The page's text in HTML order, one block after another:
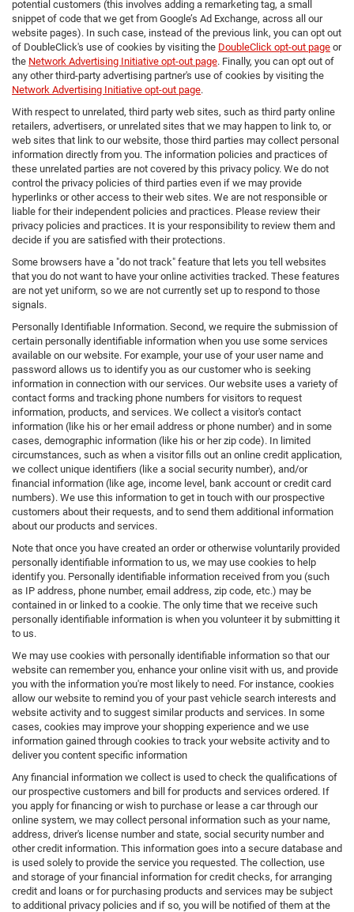
potential customers (this involves adding a remarketing tag, a small
snippet of code that we get from Google’s Ad Exchange, across all our
website pages). In such case, instead of the previous link, you can opt out
of DoubleClick's use of cookies by visiting the DoubleClick opt-out page or
the Network Advertising Initiative opt-out page. Finally, you can opt out of
any other third-party advertising partner's use of cookies by visiting the
Network Advertising Initiative opt-out page.
With respect to unrelated, third party web sites, such as third party online
retailers, advertisers, or unrelated sites that we may happen to link to, or
web sites that link to our website, those third parties may collect personal
information directly from you. The information policies and practices of
these unrelated parties are not covered by this privacy policy. We do not
control the privacy policies of third parties even if we may provide
hyperlinks or other access to their web sites. We are not responsible or
liable for their independent policies and practices. Please review their
privacy policies and practices. It is your responsibility to review them and
decide if you are satisfied with their protections.
Some browsers have a "do not track" feature that lets you tell websites
that you do not want to have your online activities tracked. These features
are not yet uniform, so we are not currently set up to respond to those
signals.
Personally Identifiable Information. Second, we require the submission of
certain personally identifiable information when you use some services
available on our website. For example, your use of your user name and
password allows us to identify you as our customer who is seeking
information in connection with our services. Our website uses a variety of
contact forms and tracking phone numbers for visitors to request
information, products, and services. We collect a visitor's contact
information (like his or her email address or phone number) and in some
cases, demographic information (like his or her zip code). In limited
circumstances, such as when a visitor fills out an online credit application,
we collect unique identifiers (like a social security number), and/or
financial information (like age, income level, bank account or credit card
numbers). We use this information to get in touch with our prospective
customers about their requests, and to send them additional information
about our products and services.
Note that once you have created an order or otherwise voluntarily provided
personally identifiable information to us, we may use cookies to help
identify you. Personally identifiable information received from you (such
as IP address, phone number, email address, zip code, etc.) may be
contained in or linked to a cookie. The only time that we receive such
personally identifiable information is when you volunteer it by submitting it
to us.
We may use cookies with personally identifiable information so that our
website can remember you, enhance your online visit with us, and provide
you with the information you're most likely to need. For instance, cookies
allow our website to remind you of your past vehicle search interests and
website activity and to suggest similar products and services. In some
cases, cookies may improve your shopping experience and we use
information gained through cookies to track your website activity and to
deliver you content specific information
Any financial information we collect is used to check the qualifications of
our prospective customers and bill for products and services ordered. If
you apply for financing or wish to purchase or lease a car through our
online system, we may collect personal information such as your name,
address, driver's license number and state, social security number and
other credit information. This information goes into a secure database and
is used solely to provide the service you requested. The collection, use
and storage of your financial information for credit checks, for arranging
credit and loans or for purchasing products and services may be subject
to additional privacy policies and if so, you will be notified of them at the